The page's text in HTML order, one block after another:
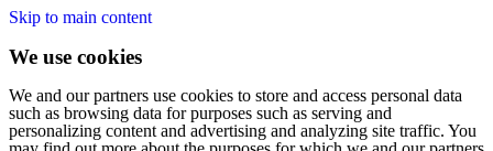
Skip to main content
We use cookies
We and our partners use cookies to store and access personal data
such as browsing data for purposes such as serving and
personalizing content and advertising and analyzing site traffic. You